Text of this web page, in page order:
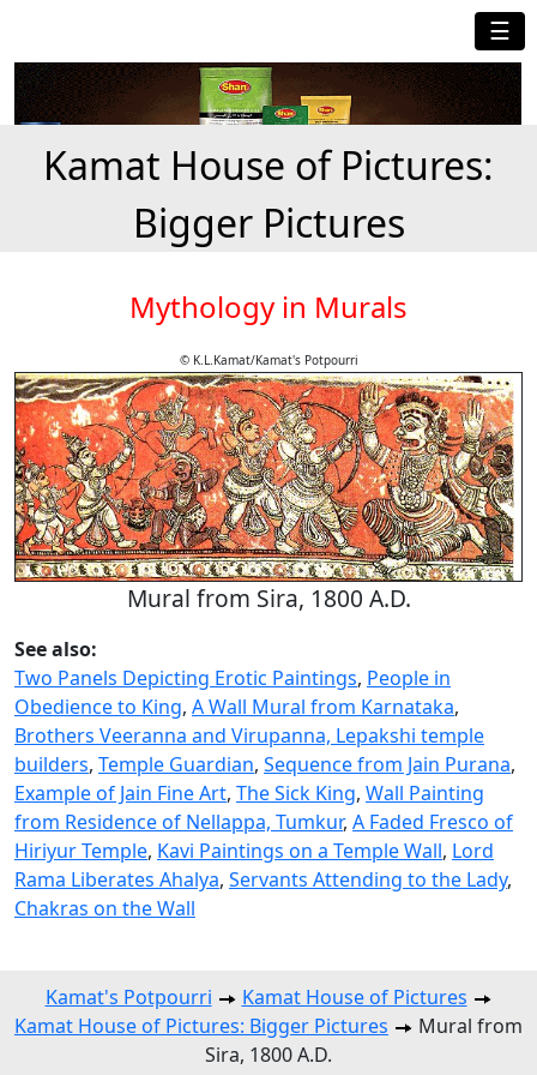
☰
Kamat House of Pictures:
Bigger Pictures
Mythology in Murals
© K.L.Kamat/Kamat's Potpourri
Mural from Sira, 1800 A.D.
See also:
Two Panels Depicting Erotic Paintings, People in
Obedience to King, A Wall Mural from Karnataka,
Brothers Veeranna and Virupanna, Lepakshi temple
builders, Temple Guardian, Sequence from Jain Purana,
Example of Jain Fine Art, The Sick King, Wall Painting
from Residence of Nellappa, Tumkur, A Faded Fresco of
Hiriyur Temple, Kavi Paintings on a Temple Wall, Lord
Rama Liberates Ahalya, Servants Attending to the Lady,
Chakras on the Wall
Kamat's Potpourri
Kamat House of Pictures
Kamat House of Pictures: Bigger Pictures
Mural from
Sira, 1800 A.D.